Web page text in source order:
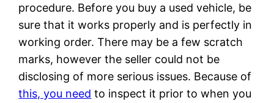
procedure. Before you buy a used vehicle, be
sure that it works properly and is perfectly in
working order. There may be a few scratch
marks, however the seller could not be
disclosing of more serious issues. Because of
this, you need to inspect it prior to when you